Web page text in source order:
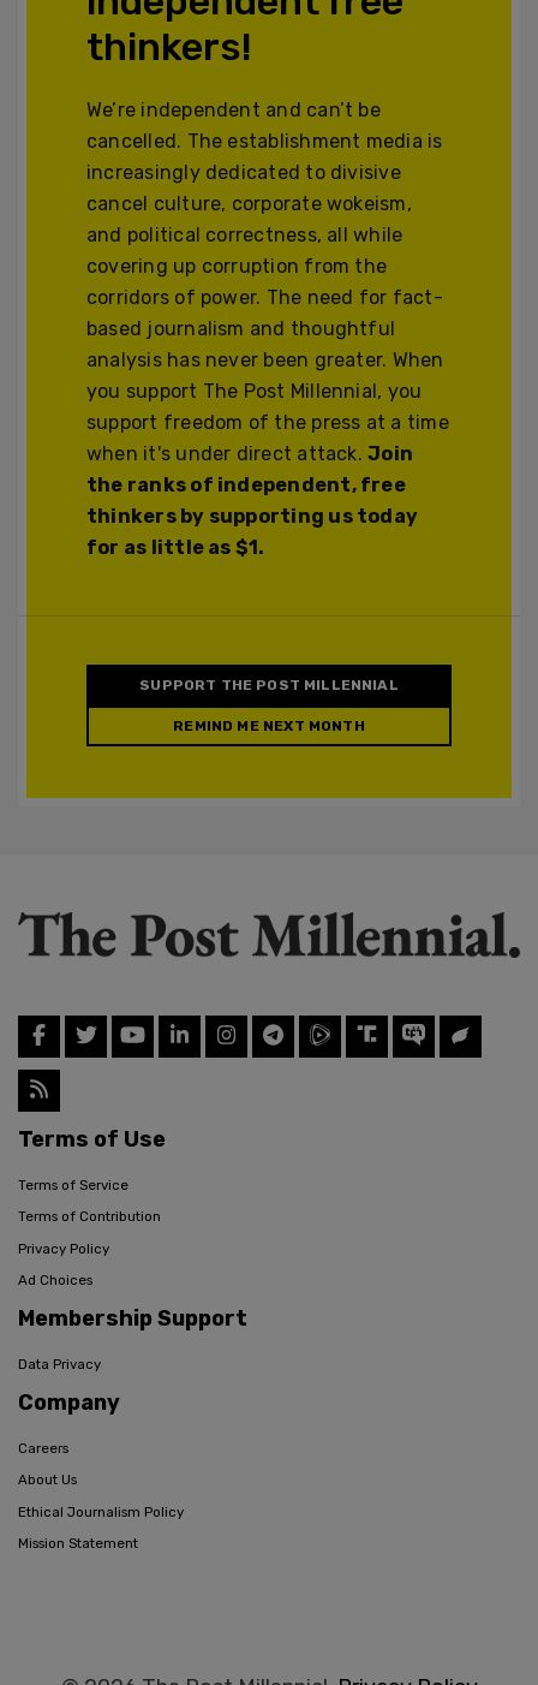
thinkers!
We’re independent and can’t be
cancelled. The establishment media is
increasingly dedicated to divisive
cancel culture, corporate wokeism,
and political correctness, all while
covering up corruption from the
corridors of power. The need for fact-
based journalism and thoughtful
analysis has never been greater. When
you support The Post Millennial, you
support freedom of the press at a time
when it's under direct attack.Join
the ranks of independent, free
thinkers by supporting us today
for as little as $1.
SUPPORT THE POST MILLENNIAL
REMIND ME NEXT MONTH
Terms of Use
Terms of Service
Terms of Contribution
Privacy Policy
Ad Choices
Membership Support
Data Privacy
Company
Careers
About Us
Ethical Journalism Policy
Mission Statement